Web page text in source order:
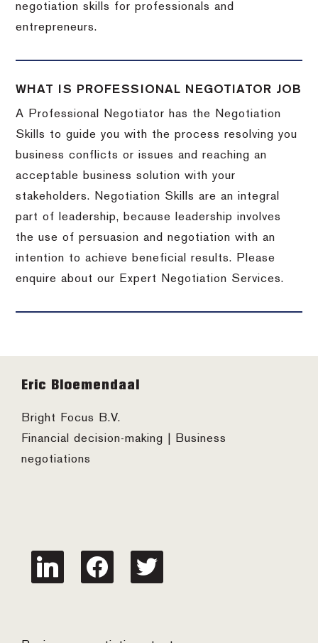
negotiation skills for professionals and
entrepreneurs.
WHAT IS PROFESSIONAL NEGOTIATOR JOB
A Professional Negotiator has the Negotiation
Skills to guide you with the process resolving you
business conflicts or issues and reaching an
acceptable business solution with your
stakeholders. Negotiation Skills are an integral
part of leadership, because leadership involves
the use of persuasion and negotiation with an
intention to achieve beneficial results. Please
enquire about our Expert Negotiation Services.
Footer
Eric Bloemendaal
Bright Focus B.V.
Financial decision-making | Business
negotiations
linkedin facebook twitter